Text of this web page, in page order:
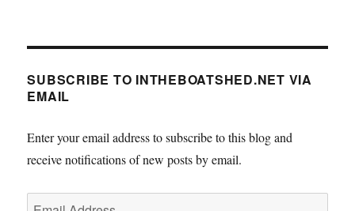
SUBSCRIBE TO INTHEBOATSHED.NET VIA
EMAIL
Enter your email address to subscribe to this blog and
receive notifications of new posts by email.
Email